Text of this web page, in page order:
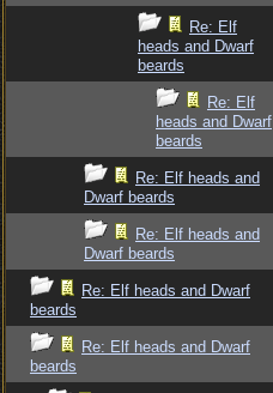
Re: Elf
heads and Dwarf
beards
Re: Elf
heads and Dwarf
beards
Re: Elf heads and
Dwarf beards
Re: Elf heads and
Dwarf beards
Re: Elf heads and Dwarf
beards
Re: Elf heads and Dwarf
beards